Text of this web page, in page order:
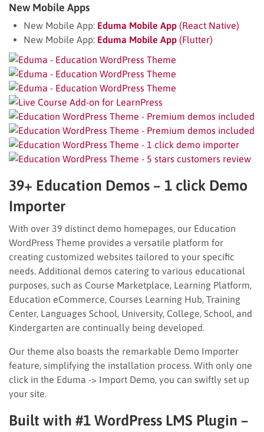
New Mobile Apps
New Mobile App: Eduma Mobile App (React Native)
New Mobile App: Eduma Mobile App (Flutter)
39+ Education Demos – 1 click Demo
Importer
With over 39 distinct demo homepages, our Education
WordPress Theme provides a versatile platform for
creating customized websites tailored to your specific
needs. Additional demos catering to various educational
purposes, such as Course Marketplace, Learning Platform,
Education eCommerce, Courses Learning Hub, Training
Center, Languages School, University, College, School, and
Kindergarten are continually being developed.
Our theme also boasts the remarkable Demo Importer
feature, simplifying the installation process. With only one
click in the Eduma -> Import Demo, you can swiftly set up
your site.
Built with #1 WordPress LMS Plugin –